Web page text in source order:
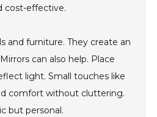
cost-effective.
and furniture. They create an
can also help. Place
light. Small touches like
comfort without cluttering.
but personal.